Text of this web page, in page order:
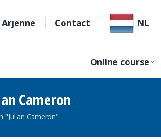
Contact NL
Online course
Cameron
"Julian Cameron"